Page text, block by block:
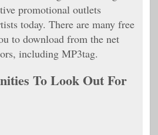
promotional outlets
today. There are many free
to download from the net
including MP3tag.
To Look Out For